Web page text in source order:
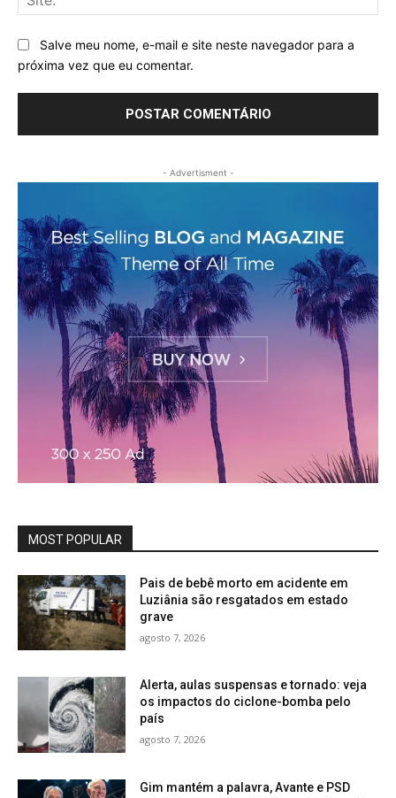
Salve meu nome, e-mail e site neste navegador para a
próxima vez que eu comentar.
- Advertisment -
MOST POPULAR
Pais de bebê morto em acidente em
Luziânia são resgatados em estado
grave
agosto 7, 2026
Alerta, aulas suspensas e tornado: veja
os impactos do ciclone-bomba pelo
país
agosto 7, 2026
Gim mantém a palavra, Avante e PSD